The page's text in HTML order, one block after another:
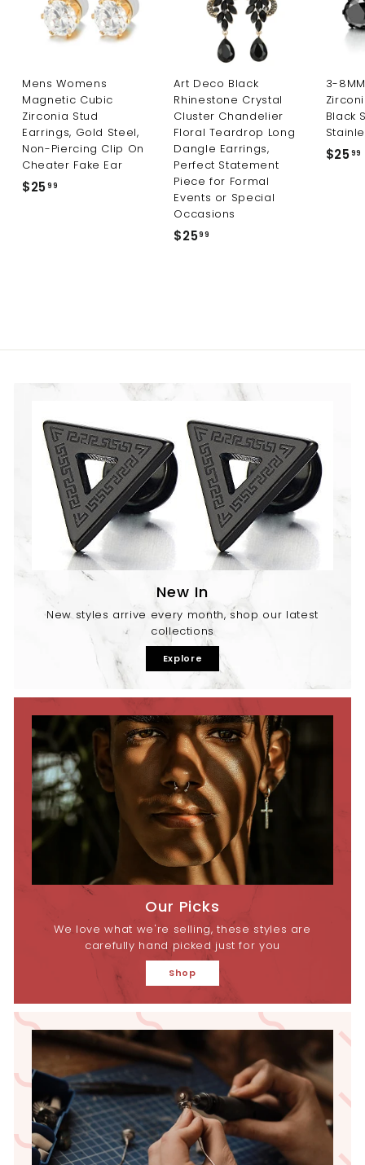
Mens Womens
Magnetic Cubic
Zirconia Stud
Earrings, Gold Steel,
Non-Piercing Clip On
Cheater Fake Ear
$2599
Art Deco Black
Rhinestone Crystal
Cluster Chandelier
Floral Teardrop Long
Dangle Earrings,
Perfect Statement
Piece for Formal
Events or Special
Occasions
$2599
3-
Black
$2599
New In
New styles arrive every month, shop our latest
collections
Explore
Our Picks
We love what we're selling, these styles are
carefully hand picked just for you
Shop